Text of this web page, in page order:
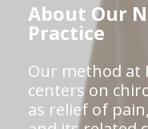
About Our
Practice
Our method at
centers on
as relief of